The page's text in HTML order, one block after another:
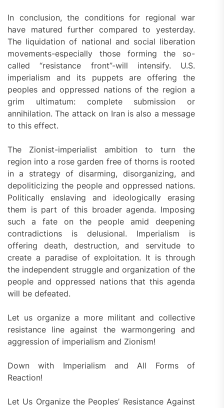
In conclusion, the conditions for regional war
have matured further compared to yesterday.
The liquidation of national and social liberation
movements-especially those forming the so-
called “resistance front”-will intensify. U.S.
imperialism and its puppets are offering the
peoples and oppressed nations of the region a
grim ultimatum: complete submission or
annihilation. The attack on Iran is also a message
to this effect.
The Zionist-imperialist ambition to turn the
region into a rose garden free of thorns is rooted
in a strategy of disarming, disorganizing, and
depoliticizing the people and oppressed nations.
Politically enslaving and ideologically erasing
them is part of this broader agenda. Imposing
such a fate on the people amid deepening
contradictions is delusional. Imperialism is
offering death, destruction, and servitude to
create a paradise of exploitation. It is through
the independent struggle and organization of the
people and oppressed nations that this agenda
will be defeated.
Let us organize a more militant and collective
resistance line against the warmongering and
aggression of imperialism and Zionism!
Down with Imperialism and All Forms of
Reaction!
Let Us Organize the Peoples’ Resistance Against